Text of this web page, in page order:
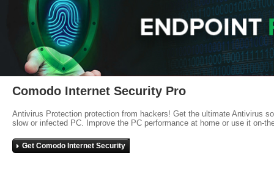
Comodo Internet Security Pro
Antivirus Protection protection from hackers! Get the ultimate Antivirus
slow or infected PC. Improve the PC performance at home or use it on-
Get Comodo Internet Security